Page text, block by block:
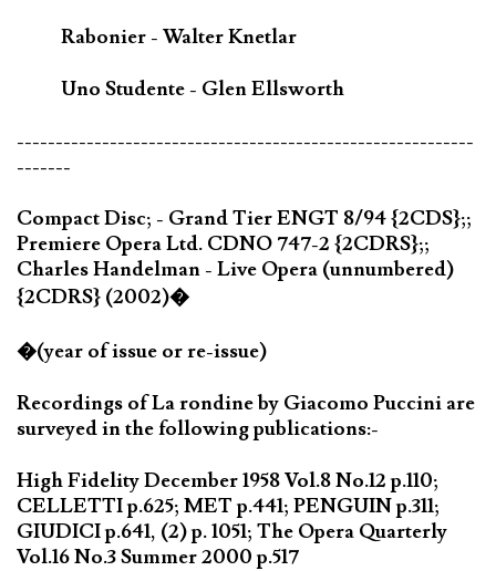
Rabonier - Walter Knetlar
Uno Studente - Glen Ellsworth
-----------------------------------------------------------
-------
Compact Disc; - Grand Tier ENGT 8/94 {2CDS};;
Premiere Opera Ltd. CDNO 747-2 {2CDRS};;
Charles Handelman - Live Opera (unnumbered)
{2CDRS} (2002)�
�(year of issue or re-issue)
Recordings of La rondine by Giacomo Puccini are
surveyed in the following publications:-
High Fidelity December 1958 Vol.8 No.12 p.110;
CELLETTI p.625; MET p.441; PENGUIN p.311;
GIUDICI p.641, (2) p. 1051; The Opera Quarterly
Vol.16 No.3 Summer 2000 p.517